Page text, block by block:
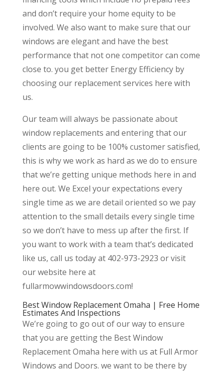
and don’t require your home equity to be
involved. We also want to make sure that our
windows are elegant and have the best
performance that not one competitor can come
close to. you get better Energy Efficiency by
choosing our replacement services here with
us.
Our team will always be passionate about
window replacements and entering that our
clients are going to be 100% customer satisfied,
this is why we work as hard as we do to ensure
that we’re getting unique methods here in and
here out. We Excel your expectations every
single time as we are detail oriented so we pay
attention to the small details every single time
so we don’t have to mess up after the first. If
you want to work with a team that’s dedicated
like us, call us today at 402-973-2923 or visit
our website here at
fullarmowwindowsdoors.com!
Best Window Replacement Omaha | Free Home
Estimates And Inspections
We’re going to go out of our way to ensure
that you are getting the Best Window
Replacement Omaha here with us at Full Armor
Windows and Doors. we want to be there by